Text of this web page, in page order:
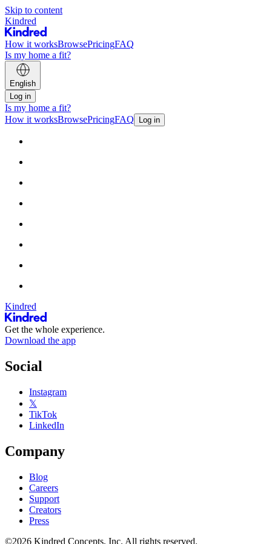
Skip to content
Kindred
How it worksBrowsePricingFAQ
Is my home a fit?
English
Log in
Is my home a fit?
How it worksBrowsePricingFAQ Log in
Kindred
Get the whole experience.
Download the app
Social
Instagram
𝕏
TikTok
LinkedIn
Company
Blog
Careers
Support
Creators
Press
©2026 Kindred Concepts, Inc. All rights reserved.